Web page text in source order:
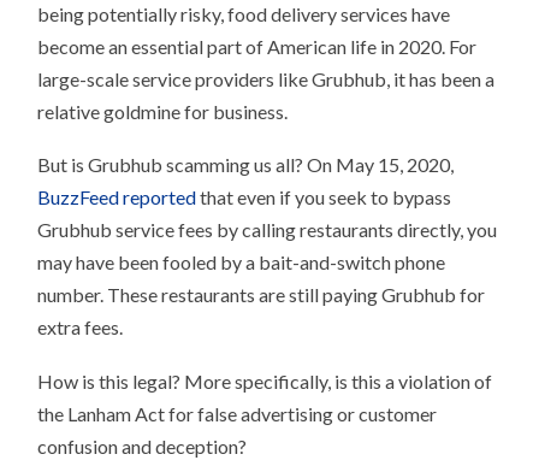
VIOLATING
THE
LANHAM
ACT?
being potentially risky, food delivery services have
become an essential part of American life in 2020. For
large-scale service providers like Grubhub, it has been a
relative goldmine for business.
But is Grubhub scamming us all? On May 15, 2020,
BuzzFeed reportedthat even if you seek to bypass
Grubhub service fees by calling restaurants directly, you
may have been fooled by a bait-and-switch phone
number. These restaurants are still paying Grubhub for
extra fees.
How is this legal? More specifically, is this a violation of
the Lanham Act for false advertising or customer
confusion and deception?